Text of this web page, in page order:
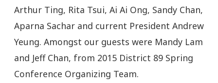
Arthur Ting, Rita Tsui, Ai Ai Ong, Sandy Chan,
Aparna Sachar and current President Andrew
Yeung. Amongst our guests were Mandy Lam
and Jeff Chan, from 2015 District 89 Spring
Conference Organizing Team.